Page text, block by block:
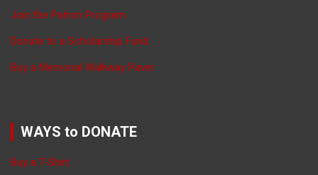
Join the Patron Program
Donate to a Scholarship Fund
Buy a Memorial Walkway Paver
WAYS to DONATE
Buy a T-Shirt